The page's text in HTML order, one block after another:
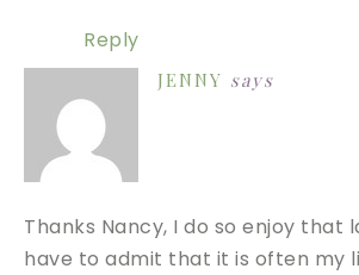
Reply
JENNY says
Thanks Nancy, I do so enjoy that
have to admit that it is often my